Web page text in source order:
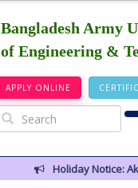
Bangladesh Army
of Engineering &
APPLY ONLINE
Holiday Notice: